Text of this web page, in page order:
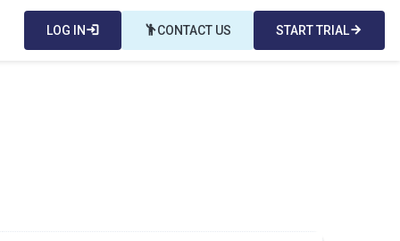
LOG IN login emoji_peopleCONTACT US START TRIALarrow_forward